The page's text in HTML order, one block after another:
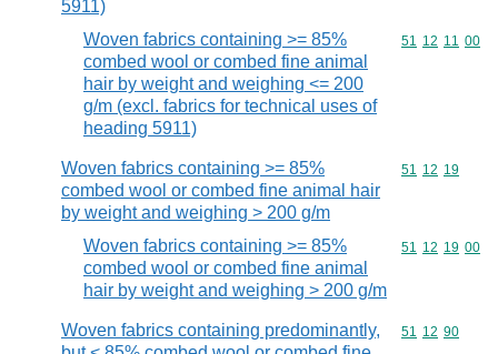
5911)
Woven fabrics containing >= 85%
combed wool or combed fine animal
hair by weight and weighing <= 200
g/m (excl. fabrics for technical uses of
heading 5911)
Commodity
51 12 11 00
Woven fabrics containing >= 85%
combed wool or combed fine animal hair
by weight and weighing > 200 g/m
Commodity
51 12 19
Woven fabrics containing >= 85%
combed wool or combed fine animal
hair by weight and weighing > 200 g/m
Commodity
51 12 19 00
Woven fabrics containing predominantly,
Commodity
51 12 90